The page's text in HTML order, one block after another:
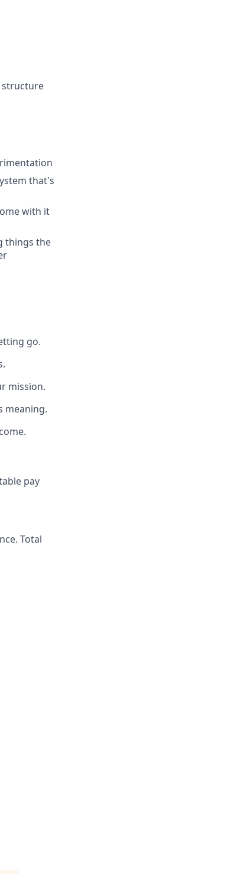
structure
that's
with it
things the
go.
mission.
meaning.
pay
Total